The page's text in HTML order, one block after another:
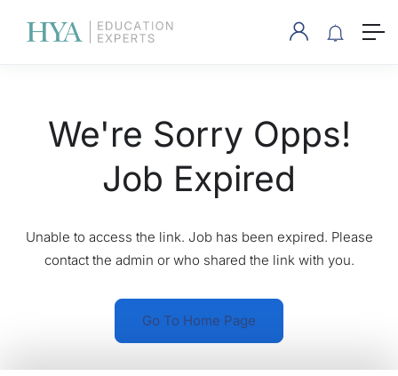
We're Sorry Opps!
Job Expired
Unable to access the link. Job has been expired. Please
contact the admin or who shared the link with you.
Go To Home Page